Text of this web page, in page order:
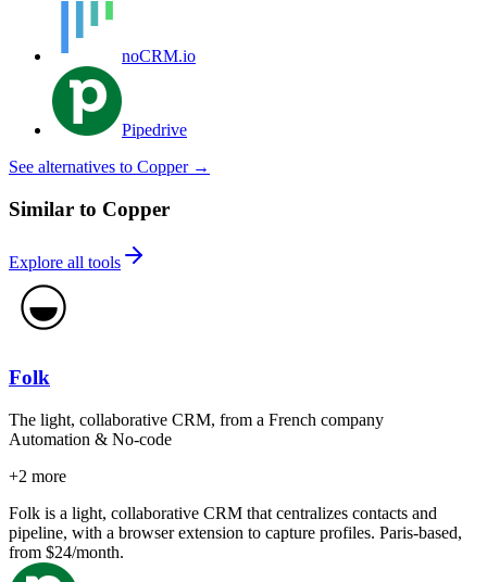
noCRM.io
Pipedrive
See alternatives to Copper→
Similar to Copper
Explore all tools
Folk
The light, collaborative CRM, from a French company
Automation & No-code
+2 more
Folk is a light, collaborative CRM that centralizes contacts and
pipeline, with a browser extension to capture profiles. Paris-based,
from $24/month.